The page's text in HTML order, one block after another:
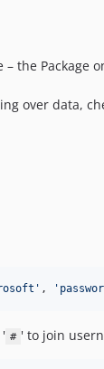
the Package
over data,
' , '
' # ' to join